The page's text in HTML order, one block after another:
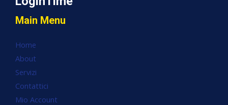
Main Menu
Home
About
Servizi
Contattici
Mio Account